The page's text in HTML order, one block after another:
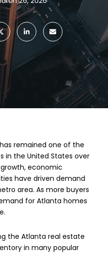
remained one of the
in the United States over
economic
have driven demand
area. As more buyers
for Atlanta homes
the Atlanta real estate
in many popular